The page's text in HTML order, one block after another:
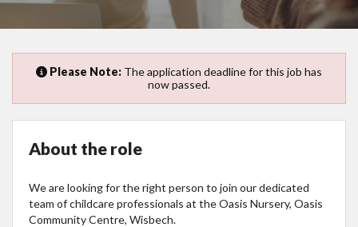
Please Note: The application deadline for this job has
now passed.
About the role
We are looking for the right person to join our dedicated
team of childcare professionals at the Oasis Nursery, Oasis
Community Centre, Wisbech.